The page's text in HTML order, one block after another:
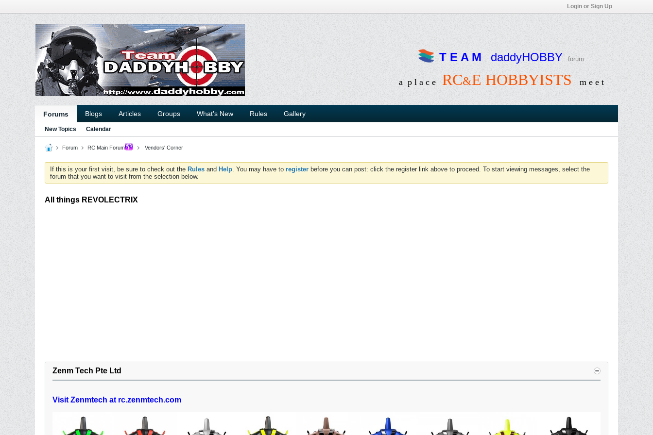
Login or Sign Up
T E A M daddyHOBBY forum
a p l a c e RC&E HOBBYISTS m e e t
Forums Blogs Articles Groups What's New Rules Gallery
New Topics Calendar
Forum RC Main Forum Vendors' Corner
If this is your first visit, be sure to check out the Rules and Help. You may have to register before you can post: click the register link above to proceed. To start viewing messages, select the
forum that you want to visit from the selection below.
All things REVOLECTRIX
Zenm Tech Pte Ltd
Visit Zenmtech at rc.zenmtech.com